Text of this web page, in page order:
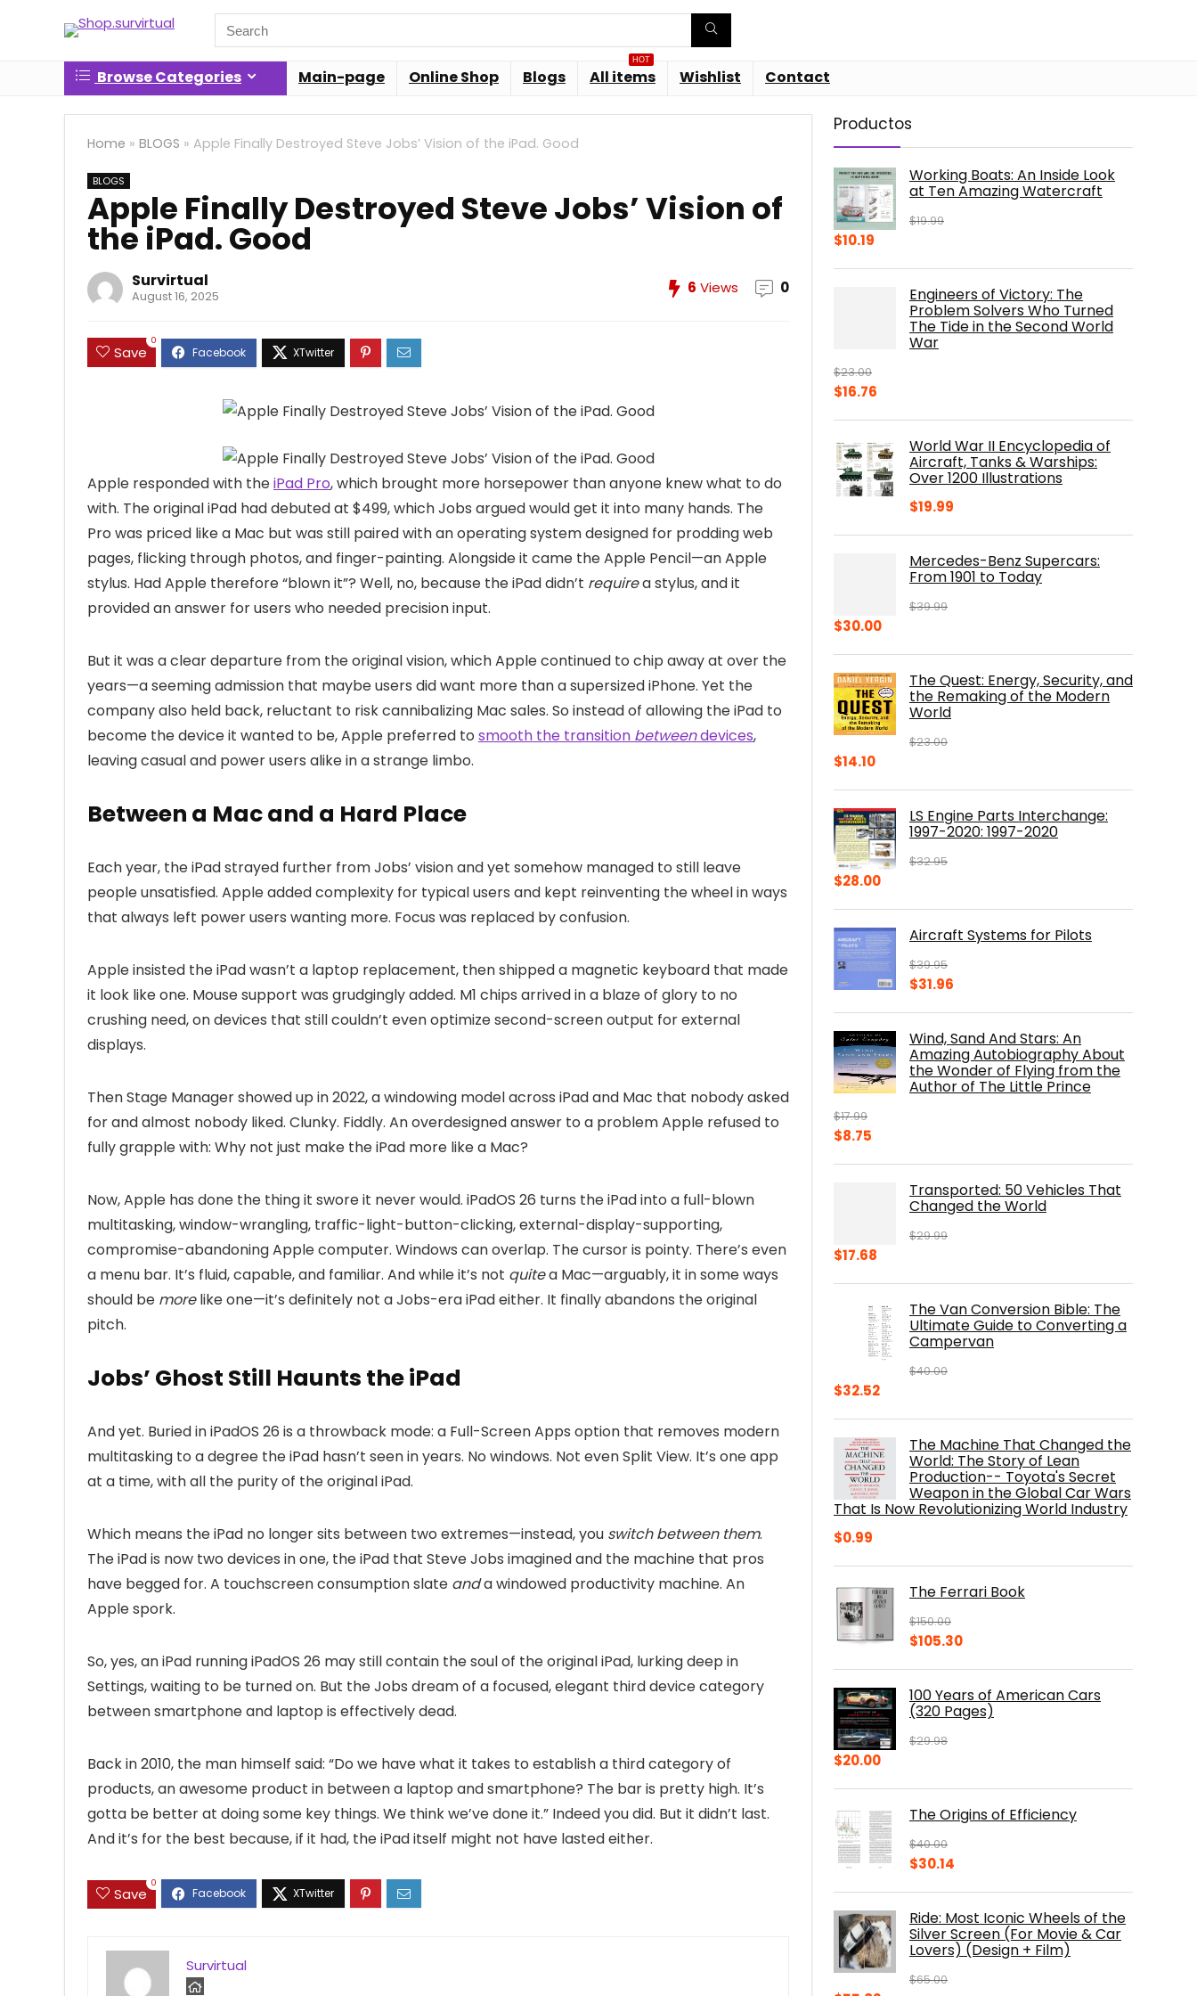
Search
for:
Browse Categories Main-page Online Shop Blogs
HOT
All items Wishlist Contact
Home » BLOGS » Apple Finally Destroyed Steve Jobs’ Vision of the iPad. Good
BLOGS
Apple Finally Destroyed Steve Jobs’ Vision of
the iPad. Good
Survirtual
August 16, 2025 6 Views 0
Save
0
Apple responded with theiPad Pro, which brought more horsepower than anyone knew what to do
with. The original iPad had debuted at $499, which Jobs argued would get it into many hands. The
Pro was priced like a Mac but was still paired with an operating system designed for prodding web
pages, flicking through photos, and finger-painting. Alongside it came the Apple Pencil—an Apple
stylus. Had Apple therefore “blown it”? Well, no, because the iPad didn’t requirea stylus, and it
provided an answer for users who needed precision input.
But it was a clear departure from the original vision, which Apple continued to chip away at over the
years—a seeming admission that maybe users did want more than a supersized iPhone. Yet the
company also held back, reluctant to risk cannibalizing Mac sales. So instead of allowing the iPad to
become the device it wanted to be, Apple preferred to smooth the transition betweendevices,
leaving casual and power users alike in a strange limbo.
Between a Mac and a Hard Place
Each year, the iPad strayed further from Jobs’ vision and yet somehow managed to still leave
people unsatisfied. Apple added complexity for typical users and kept reinventing the wheel in ways
that always left power users wanting more. Focus was replaced by confusion.
Apple insisted the iPad wasn’t a laptop replacement, then shipped a magnetic keyboard that made
it look like one. Mouse support was grudgingly added. M1 chips arrived in a blaze of glory to no
crushing need, on devices that still couldn’t even optimize second-screen output for external
displays.
Then Stage Manager showed up in 2022, a windowing model across iPad and Mac that nobody asked
for and almost nobody liked. Clunky. Fiddly. An overdesigned answer to a problem Apple refused to
fully grapple with: Why not just make the iPad more like a Mac?
Now, Apple has done the thing it swore it never would. iPadOS 26 turns the iPad into a full-blown
multitasking, window-wrangling, traffic-light-button-clicking, external-display-supporting,
compromise-abandoning Apple computer. Windows can overlap. The cursor is pointy. There’s even
a menu bar. It’s fluid, capable, and familiar. And while it’s not quitea Mac—arguably, it in some ways
should be morelike one—it’s definitely not a Jobs-era iPad either. It finally abandons the original
pitch.
Jobs’ Ghost Still Haunts the iPad
And yet. Buried in iPadOS 26 is a throwback mode: a Full-Screen Apps option that removes modern
multitasking to a degree the iPad hasn’t seen in years. No windows. Not even Split View. It’s one app
at a time, with all the purity of the original iPad.
Which means the iPad no longer sits between two extremes—instead, you switch between them.
The iPad is now two devices in one, the iPad that Steve Jobs imagined and the machine that pros
have begged for. A touchscreen consumption slate anda windowed productivity machine. An
Apple spork.
So, yes, an iPad running iPadOS 26 may still contain the soul of the original iPad, lurking deep in
Settings, waiting to be turned on. But the Jobs dream of a focused, elegant third device category
between smartphone and laptop is effectively dead.
Back in 2010, the man himself said: “Do we have what it takes to establish a third category of
products, an awesome product in between a laptop and smartphone? The bar is pretty high. It’s
gotta be better at doing some key things. We think we’ve done it.” Indeed you did. But it didn’t last.
And it’s for the best because, if it had, the iPad itself might not have lasted either.
Save
0
Survirtual
Productos
Working Boats: An Inside Look
at Ten Amazing Watercraft
$19.99
Original
$10.19
$10.19.Engineers of Victory: The
Problem Solvers Who Turned
The Tide in the Second World
War
$23.00
Original
$23.00.
$16.76
$16.76.World War II Encyclopedia of
Aircraft, Tanks & Warships:
Over 1200 Illustrations
$19.99
Mercedes-Benz Supercars:
From 1901 to Today
$39.99
Original
$39.99.
$30.00Current
$30.00.The Quest: Energy, Security, and
the Remaking of the Modern
World
$23.00
Original
$23.00.
$14.10Current
$14.10.LS Engine Parts Interchange:
1997-2020: 1997-2020
$32.95
Original
$32.95.
$28.00Current
$28.00.Aircraft Systems for Pilots
$39.95
Original
$39.95.
$31.96
$31.96.
Wind, Sand And Stars: An
Amazing Autobiography About
the Wonder of Flying from the
Author of The Little Prince
$17.99
Original
$8.75
$8.75.Transported: 50 Vehicles That
Changed the World
$29.99
Original
$29.99.
$17.68
$17.68.The Van Conversion Bible: The
Ultimate Guide to Converting a
Campervan
$40.00
Original
$40.00.
$32.52Current
$32.52.The Machine That Changed the
World: The Story of Lean
Production-- Toyota's Secret
Weapon in the Global Car Wars
That Is Now Revolutionizing World Industry
$0.99
The Ferrari Book
$150.00
Original
$150.00.
$105.30Current
$105.30.
100 Years of American Cars
(320 Pages)
$29.98
Original
$29.98.
$20.00Current
$20.00.The Origins of Efficiency
$40.00
Original
$40.00.
$30.14
$30.14.
Ride: Most Iconic Wheels of the
Silver Screen (For Movie & Car
Lovers) (Design + Film)
$65.00